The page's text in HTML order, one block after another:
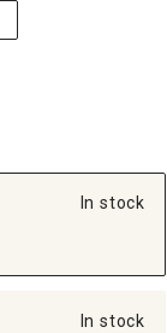
In stock
In stock